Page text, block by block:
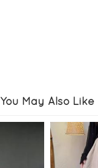
You May Also Like